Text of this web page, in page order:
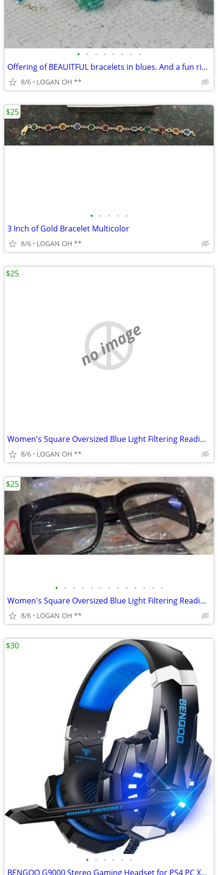
• • • • • • • •
Offering of BEAUITFUL bracelets in blues. And a fun ring.
8/6 LOGAN OH **
• • • • •
3 Inch of Gold Bracelet Multicolor
8/6 LOGAN OH **
$25
no image
Women's Square Oversized Blue Light Filtering Reading Glasses
8/6 LOGAN OH **
$25
• • • • • • • • • • • • •
Women's Square Oversized Blue Light Filtering Reading Glasses
8/6 LOGAN OH **
$25
• • • • • •
BENGOO G9000 Stereo Gaming Headset for PS4 PC Xbox One PS5 Controller,
$30